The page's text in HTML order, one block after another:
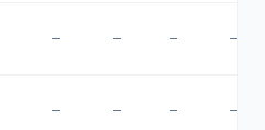
— — — —
— — — —